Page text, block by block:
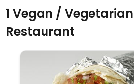
1 Vegan /
Restaurant